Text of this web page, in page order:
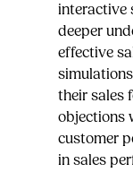
interactive
deeper
effective
their sales
objections
customer
in sales